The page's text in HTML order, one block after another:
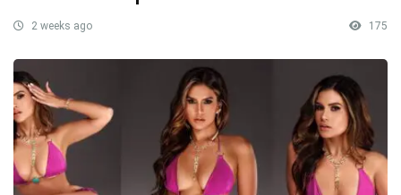
2 weeks ago 175